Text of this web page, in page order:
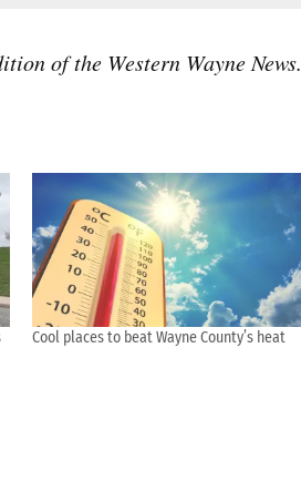
of the Western Wayne News.
Cool places to beat Wayne County’s heat